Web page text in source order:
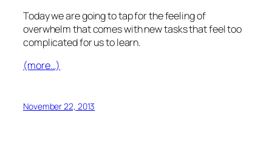
Today we are going to tap for the feeling of
overwhelm that comes with new tasks that feel too
complicated for us to learn.
(more…)
November 22, 2013